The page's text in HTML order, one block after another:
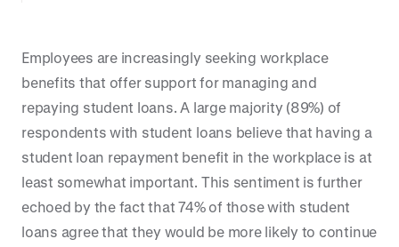
Employees are increasingly seeking workplace
benefits that offer support for managing and
repaying student loans. A large majority (89%) of
respondents with student loans believe that having a
student loan repayment benefit in the workplace is at
least somewhat important. This sentiment is further
echoed by the fact that 74% of those with student
loans agree that they would be more likely to continue